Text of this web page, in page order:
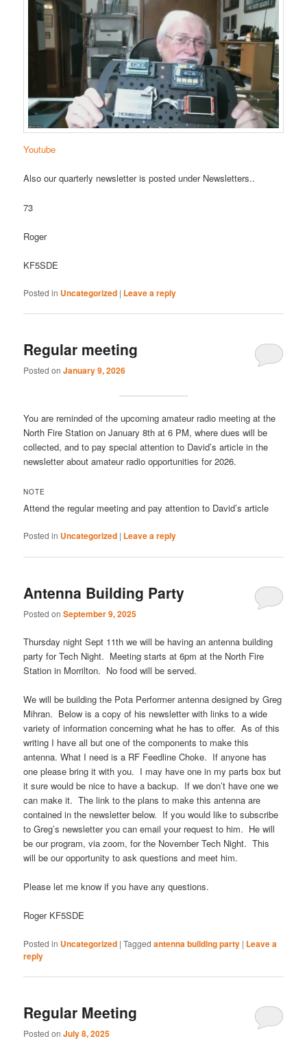
Youtube
Also our quarterly newsletter is posted under Newsletters..
73
Roger
KF5SDE
Posted in Uncategorized | Leave a reply
Regular meeting
Posted onJanuary 9, 2026
You are reminded of the upcoming amateur radio meeting at the
North Fire Station on January 8th at 6 PM, where dues will be
collected, and to pay special attention to David’s article in the
newsletter about amateur radio opportunities for 2026.
NOTE
Attend the regular meeting and pay attention to David’s article
Posted in Uncategorized | Leave a reply
Antenna Building Party
Posted onSeptember 9, 2025
Thursday night Sept 11th we will be having an antenna building
party for Tech Night. Meeting starts at 6pm at the North Fire
Station in Morrilton. No food will be served.
We will be building the Pota Performer antenna designed by Greg
Mihran. Below is a copy of his newsletter with links to a wide
variety of information concerning what he has to offer. As of this
writing I have all but one of the components to make this
antenna. What I need is a RF Feedline Choke. If anyone has
one please bring it with you. I may have one in my parts box but
it sure would be nice to have a backup. If we don’t have one we
can make it. The link to the plans to make this antenna are
contained in the newsletter below. If you would like to subscribe
to Greg’s newsletter you can email your request to him. He will
be our program, via zoom, for the November Tech Night. This
will be our opportunity to ask questions and meet him.
Please let me know if you have any questions.
Roger KF5SDE
Posted in Uncategorized |Tagged antenna building party | Leave a
reply
Regular Meeting
Posted onJuly 8, 2025